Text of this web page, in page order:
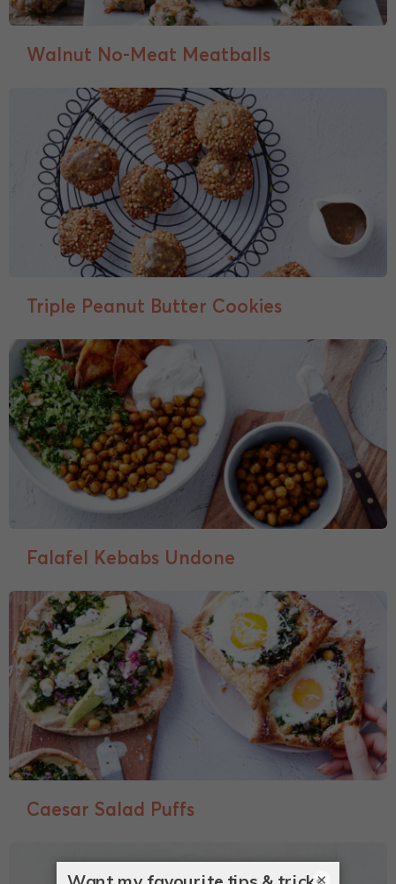
Walnut No-Meat Meatballs
Triple Peanut Butter Cookies
Falafel Kebabs Undone
Caesar Salad Puffs
×